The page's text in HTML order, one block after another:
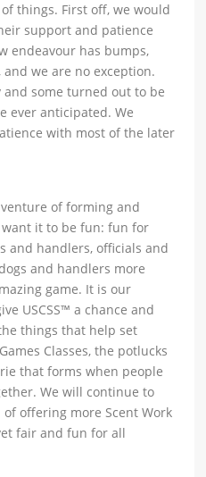
things. First off, we would
support and patience
endeavour has bumps,
we are no exception.
and some turned out to be
ever anticipated. We
with most of the later
of forming and
want it to be fun: fun for
and handlers, officials and
and handlers more
game. It is our
USCSS™ a chance and
things that help set
Classes, the potlucks
that forms when people
We will continue to
offering more Scent Work
fair and fun for all